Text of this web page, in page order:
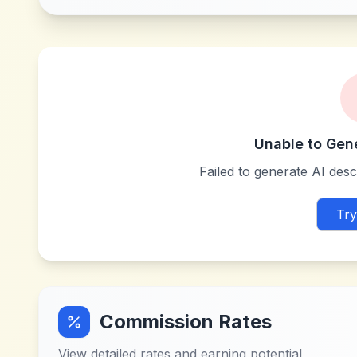
Unable to
Failed to generate AI
Commission Rates
View detailed rates and earning potential